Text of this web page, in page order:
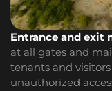
Entrance and exit
at all gates and
tenants and
unauthorized